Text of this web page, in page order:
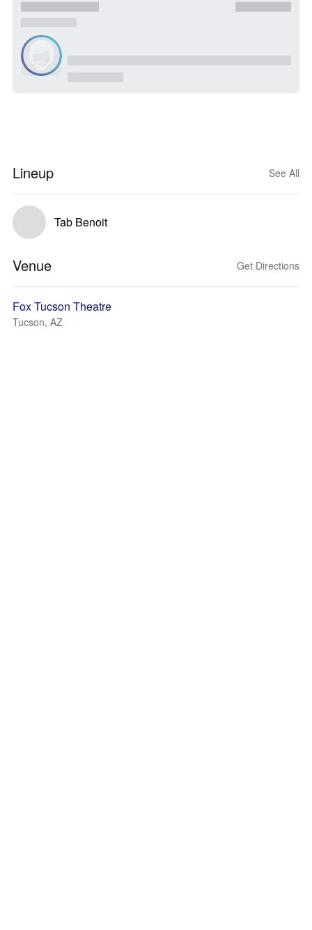
Lineup See All
Tab Benoit
Venue Get Directions
Fox Tucson Theatre
Tucson, AZ